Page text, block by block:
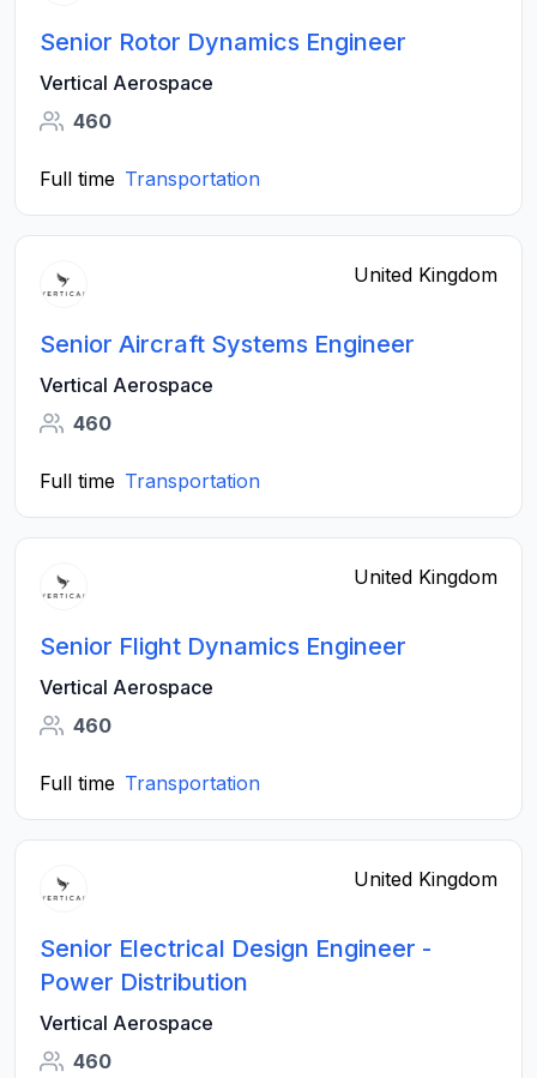
Senior Rotor Dynamics Engineer
Vertical Aerospace
460
Full time Transportation
United Kingdom
Senior Aircraft Systems Engineer
Vertical Aerospace
460
Full time Transportation
United Kingdom
Senior Flight Dynamics Engineer
Vertical Aerospace
460
Full time Transportation
United Kingdom
Senior Electrical Design Engineer -
Power Distribution
Vertical Aerospace
460